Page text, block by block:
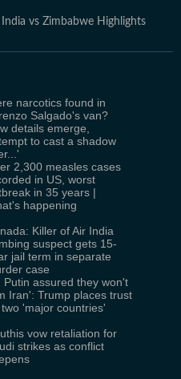
India vs Zimbabwe Highlights
narcotics found in
Salgado's van?
details emerge,
to cast a shadow
2,300 measles cases
in US, worst
in 35 years |
happening
Killer of Air India
suspect gets 15-
jail term in separate
case
Putin assured they won't
Iran': Trump places trust
'major countries'
vow retaliation for
strikes as conflict